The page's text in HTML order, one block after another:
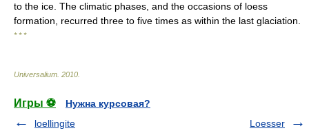
to the ice. The climatic phases, and the occasions of loess
formation, recurred three to five times as within the last glaciation.
* * *
Universalium 2010
Игры ⚽
Нужна курсовая?
loellingite
Loesser